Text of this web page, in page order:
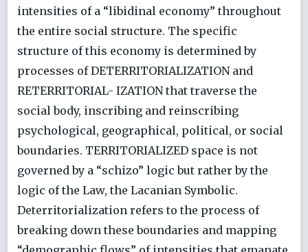
intensities of a “libidinal economy” throughout
the entire social structure. The specific
structure of this economy is determined by
processes of DETERRITORIALIZATION and
RETERRITORIAL- IZATION that traverse the
social body, inscribing and reinscribing
psychological, geographical, political, or social
boundaries. TERRITORIALIZED space is not
governed by a “schizo” logic but rather by the
logic of the Law, the Lacanian Symbolic.
Deterritorialization refers to the process of
breaking down these boundaries and mapping